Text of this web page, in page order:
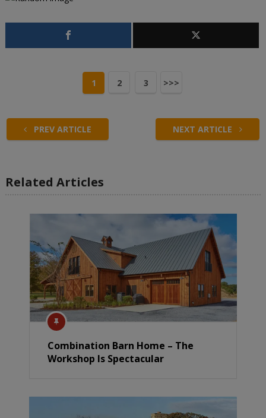
1 2 3 >>>
PREV ARTICLE NEXT ARTICLE
Related Articles
Combination Barn Home – The
Workshop Is Spectacular